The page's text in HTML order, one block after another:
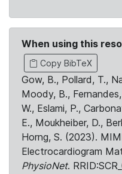
When using this
Copy BibTeX
Gow, B., Pollard, T.,
Moody, B.,
W., Eslami, P.,
E., Moukheiber, D.,
Horng, S. (2023).
Electrocardiogram
PhysioNet.